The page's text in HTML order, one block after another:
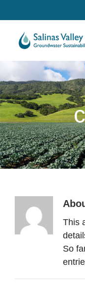
to
content
Subbasins
Projects
Resources
News
Contact Us
This
So